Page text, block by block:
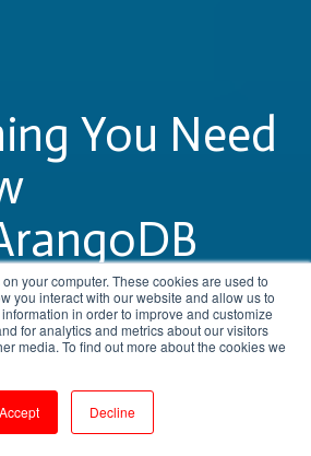
your computer. These cookies are used to
you interact with our website and allow us to
in order to improve and customize
for analytics and metrics about our visitors
media. To find out more about the cookies we
Accept Decline
You Need
Aug 9, 2023, 11:20:28 AM